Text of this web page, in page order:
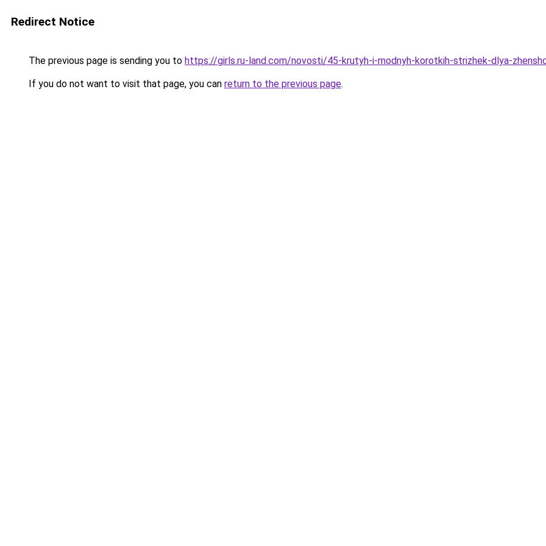
Redirect Notice
The previous page is sending you to https://girls.ru-land.com/novosti/45-krutyh-i-modnyh-korotkih-strizhek-dlya-
If you do not want to visit that page, you can return to the previous page.